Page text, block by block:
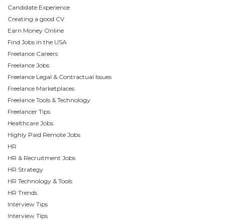
Candidate Experience
Creating a good CV
Earn Money Online
Find Jobs in the USA
Freelance Careers
Freelance Jobs
Freelance Legal & Contractual Issues
Freelance Marketplaces
Freelance Tools & Technology
Freelancer Tips
Healthcare Jobs
Highly Paid Remote Jobs
HR
HR & Recruitment Jobs
HR Strategy
HR Technology & Tools
HR Trends
Interview Tips
Interview Tips